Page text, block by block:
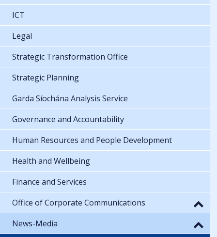
ICT
Legal
Strategic Transformation Office
Strategic Planning
Garda Síochána Analysis Service
Governance and Accountability
Human Resources and People Development
Health and Wellbeing
Finance and Services
Office of Corporate Communications
News-Media